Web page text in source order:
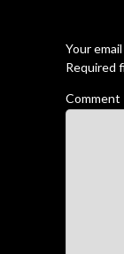
Your
Required
Comment